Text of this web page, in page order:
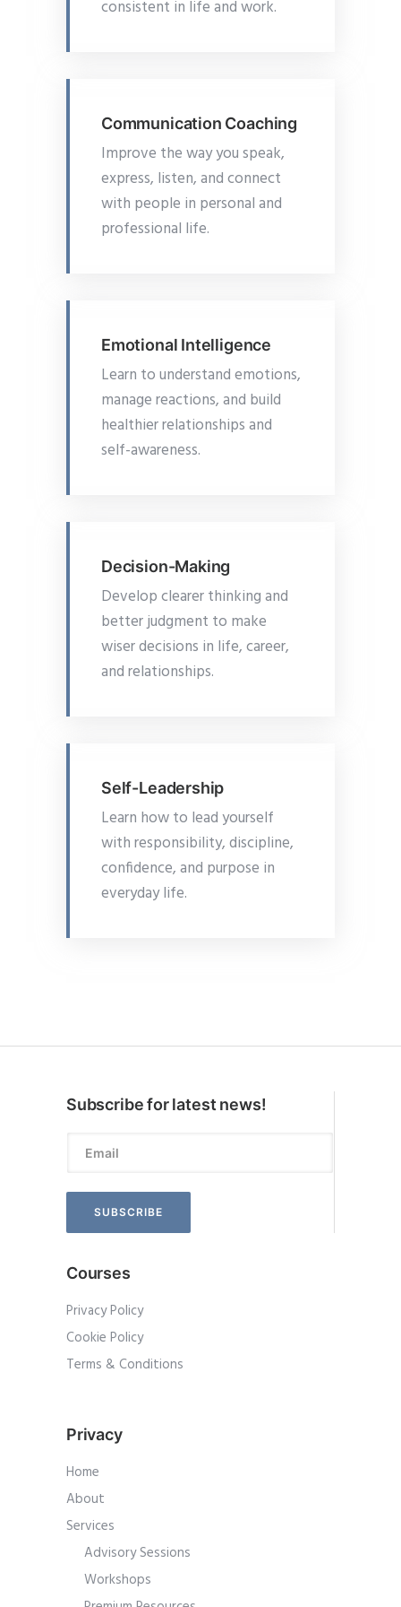
consistent in life and work.
Communication Coaching
Improve the way you speak,
express, listen, and connect
with people in personal and
professional life.
Emotional Intelligence
Learn to understand emotions,
manage reactions, and build
healthier relationships and
self-awareness.
Decision-Making
Develop clearer thinking and
better judgment to make
wiser decisions in life, career,
and relationships.
Self-Leadership
Learn how to lead yourself
with responsibility, discipline,
confidence, and purpose in
everyday life.
Subscribe for latest news!
Courses
Privacy Policy
Cookie Policy
Terms & Conditions
Privacy
Home
About
Services
Advisory Sessions
Workshops